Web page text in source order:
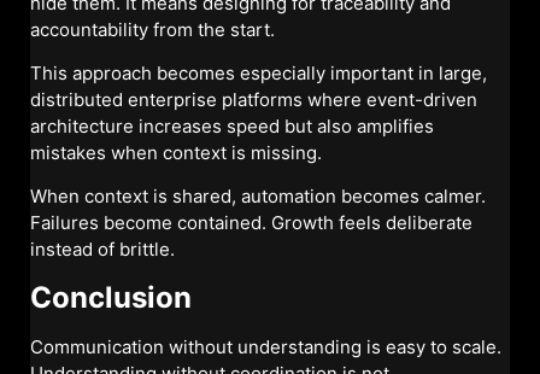
accountability from the start.
This approach becomes especially important in large,
distributed enterprise platforms where event-driven
architecture increases speed but also amplifies
mistakes when context is missing.
When context is shared, automation becomes calmer.
Failures become contained. Growth feels deliberate
instead of brittle.
Conclusion
Communication without understanding is easy to scale.